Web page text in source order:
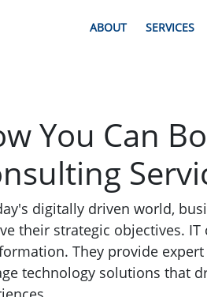
ABOUT SERVICES
You Can
digitally driven world,
their strategic objectives.
They provide
technology solutions that